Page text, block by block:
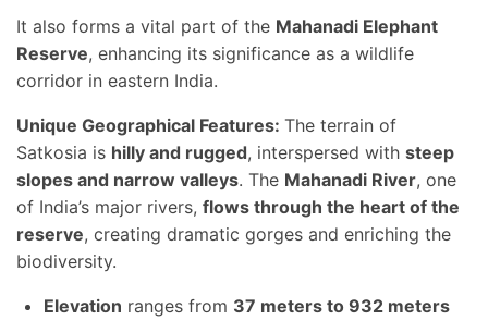
It also forms a vital part of the Mahanadi Elephant
Reserve, enhancing its significance as a wildlife
corridor in eastern India.
Unique Geographical Features: The terrain of
Satkosia is hilly and rugged, interspersed with steep
slopes and narrow valleys. The Mahanadi River, one
of India’s major rivers, flows through the heart of the
reserve, creating dramatic gorges and enriching the
biodiversity.
Elevation ranges from 37 meters to 932 meters